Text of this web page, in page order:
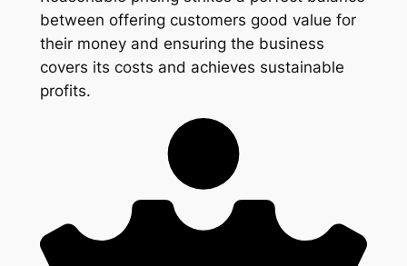
between offering customers good value for
their money and ensuring the business
covers its costs and achieves sustainable
profits.